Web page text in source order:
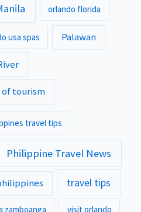
orlando florida
usa spas Palawan
tourism
travel tips
Philippine Travel News
travel tips
zamboanga visit orlando